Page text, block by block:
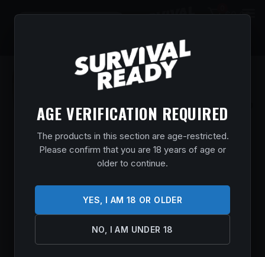
AGE VERIFICATION REQUIRED
The products in this section are age-restricted.
Please confirm that you are 18 years of age or
older to continue.
YES, I AM 18 OR OLDER
NO, I AM UNDER 18
$0.00